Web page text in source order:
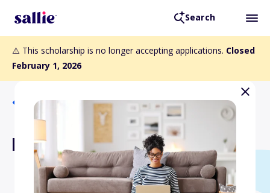
Search
⚠️ This scholarship is no longer accepting applications. Closed
February 1, 2026
Back to Scholarships
HEB Scholarship